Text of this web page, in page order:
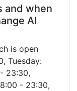
and when
Al
is open
Tuesday:
23:30,
- 23:30,